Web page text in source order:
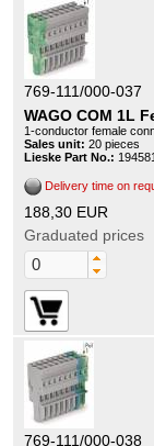
769-111/000-037
WAGO COM 1L
1-conductor female
Sales unit: 20 pieces
Lieske Part No.:
Delivery time on
188,30 EUR
Graduated prices
769-111/000-038